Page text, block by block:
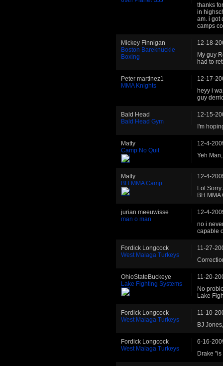
thanks
in
am. i got
camps
Mickey Finnigan
Boston Bareknuckle
Boxing
12-18-
My guy
had to
Peter martinez1
MMA Knights
12-17-
heyy i
guy
Bald Head
Bald Head Gym
12-15-
I'm
Matty
Camp No Quit
12-4-
Yeh
Matty
BH MMA Camp
12-4-
Lol Sorry
BH MMA
jurian meeuwisse
man o man
12-4-
no i
capable
Fordick Longcock
West Malaga Turkeys
11-27-
OhioStateBuckeye
Lake Fighting Systems
11-20-
No
Lake
Fordick Longcock
West Malaga Turkeys
11-10-
BJ
Fordick Longcock
West Malaga Turkeys
6-16-
Drake